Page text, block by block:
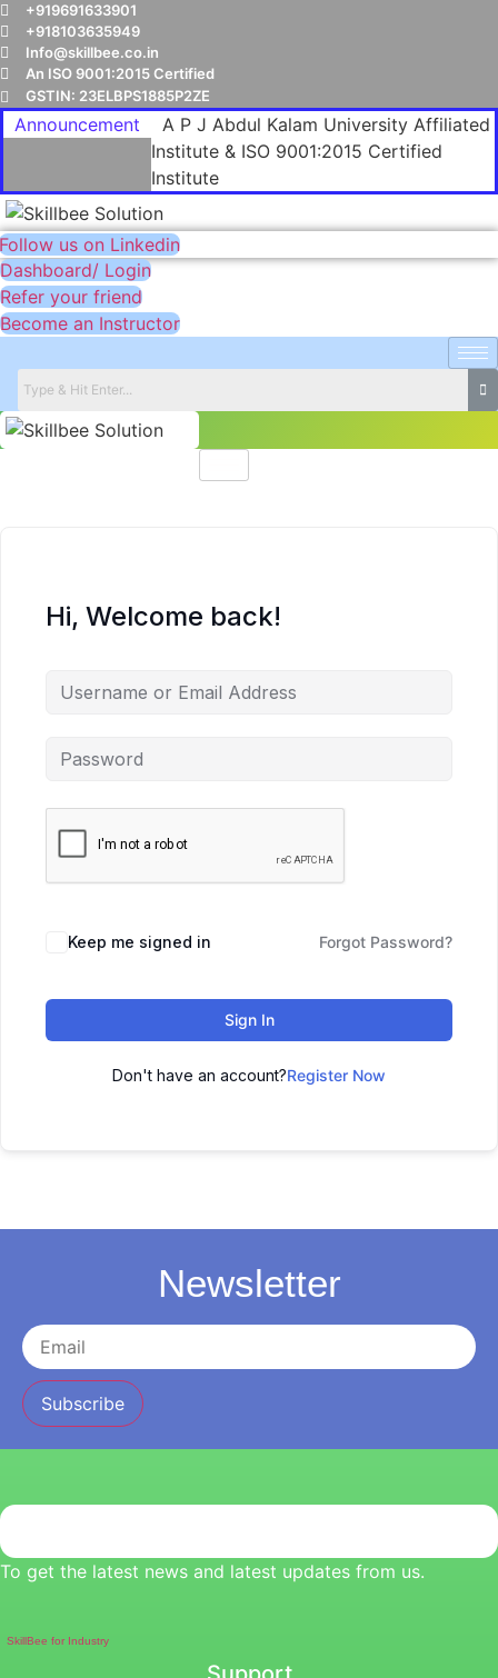
+919691633901
+918103635949
Info@skillbee.co.in
An ISO 9001:2015 Certified
GSTIN: 23ELBPS1885P2ZE
Announcement
A P J Abdul Kalam University Affiliated
Institute & ISO 9001:2015 Certified
Institute
Follow us on Linkedin
Dashboard/ Login
Refer your friend
Become an Instructor
Hi, Welcome back!
Keep me signed in Forgot Password?
Sign In
Don't have an account?Register Now
Newsletter
Subscribe
To get the latest news and latest updates from us.
SkillBee for Industry